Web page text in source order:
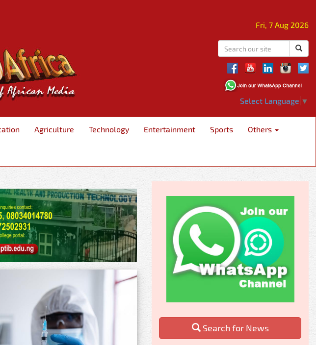
Fri, 7 Aug 2026
Select Language ▼
Agriculture Technology Entertainment Sports Others
Search for News